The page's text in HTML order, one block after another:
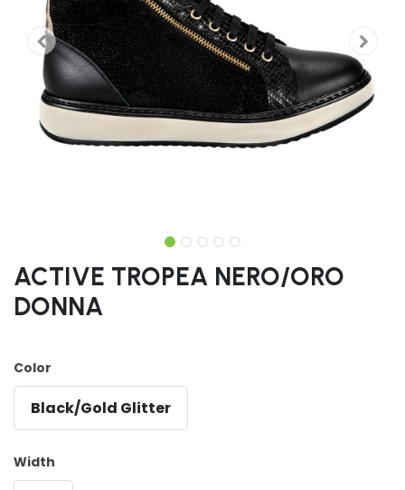
ACTIVE TROPEA NERO/ORO
DONNA
Color
Black/Gold Glitter
Width